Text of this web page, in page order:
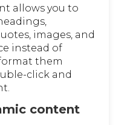
allows you to
images, and
instead of
them
click and
content